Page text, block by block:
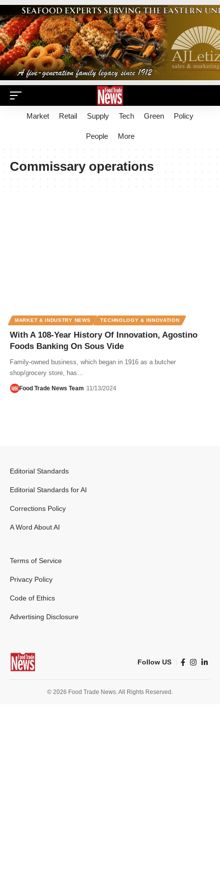
Market Retail Supply Tech Green Policy
People More
Commissary operations
MARKET & INDUSTRY NEWS TECHNOLOGY & INNOVATION
With A 108-Year History Of Innovation, Agostino
Foods Banking On Sous Vide
Family-owned business, which began in 1916 as a butcher
shop/grocery store, has…
Food Trade News Team 11/13/2024
Editorial Standards
Editorial Standards for AI
Corrections Policy
A Word About AI
Terms of Service
Privacy Policy
Code of Ethics
Advertising Disclosure
Follow US
© 2026 Food Trade News. All Rights Reserved.